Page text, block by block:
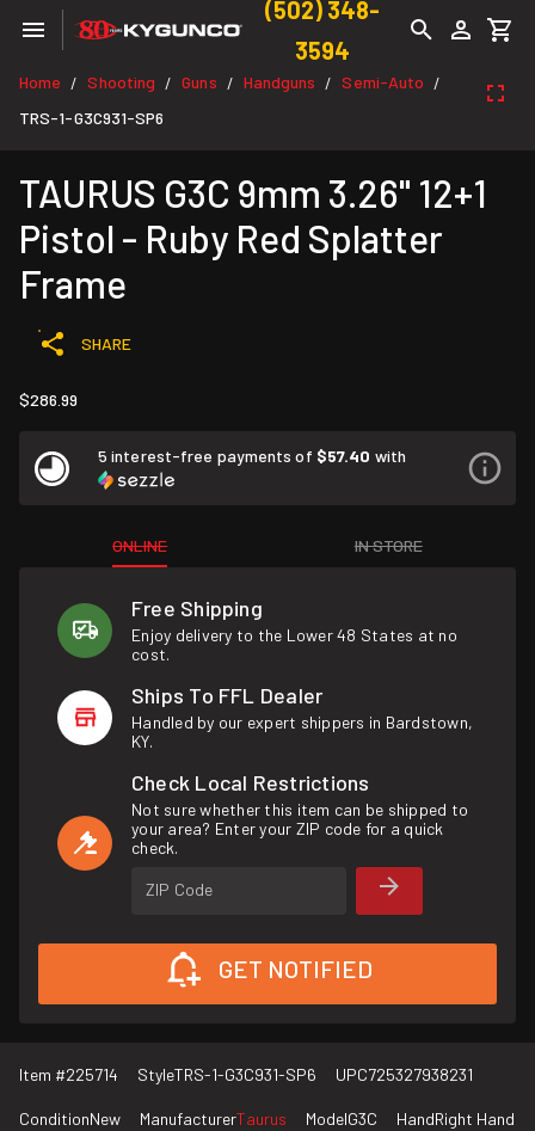
(502) 348-
3594
Home / Shooting / Guns / Handguns / Semi-Auto /
TRS-1-G3C931-SP6
TAURUS G3C 9mm 3.26" 12+1
Pistol - Ruby Red Splatter
Frame
SHARE
$286.99
5 interest-free payments of $57.40 with
ONLINE IN STORE
Free Shipping
Enjoy delivery to the Lower 48 States at no
cost.
Ships To FFL Dealer
Handled by our expert shippers in Bardstown,
KY.
Check Local Restrictions
Not sure whether this item can be shipped to
your area? Enter your ZIP code for a quick
check.
ZIP Code
GET NOTIFIED
Item #225714 StyleTRS-1-G3C931-SP6 UPC725327938231
ConditionNew ManufacturerTaurus ModelG3C HandRight Hand